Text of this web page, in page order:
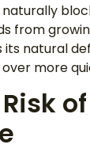
from
natural
more